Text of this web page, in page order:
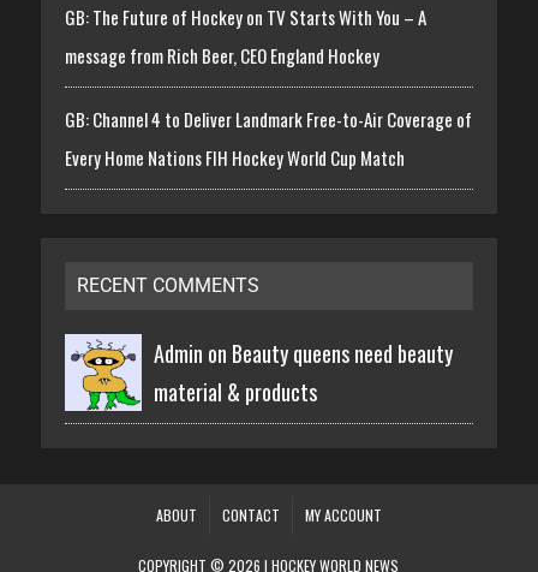
GB: The Future of Hockey on TV Starts With You – A
message from Rich Beer, CEO England Hockey
GB: Channel 4 to Deliver Landmark Free-to-Air Coverage of
Every Home Nations FIH Hockey World Cup Match
RECENT COMMENTS
Admin on Beauty queens need beauty
material & products
ABOUT CONTACT MY ACCOUNT
COPYRIGHT © 2026 | HOCKEY WORLD NEWS